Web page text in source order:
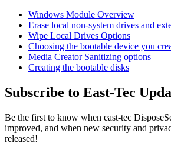
Windows Module Overview
Erase local non-system drives and
Wipe Local Drives Options
Choosing the bootable device you
Media Creator Sanitizing options
Creating the bootable disks
Subscribe to East-Tec
Be the first to know when east-tec
improved, and when new security and
released!